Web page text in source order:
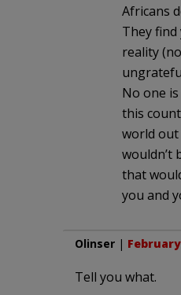
Africans
They
reality
No one
this
world
wouldn’t
that
you and
Olinser |
Tell you what.